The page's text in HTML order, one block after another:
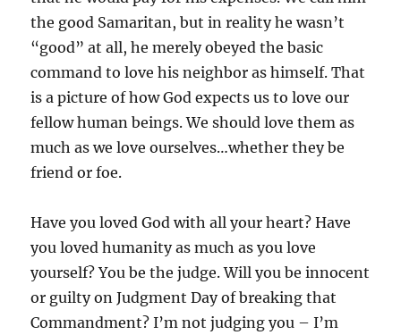
the good Samaritan, but in reality he wasn’t
“good” at all, he merely obeyed the basic
command to love his neighbor as himself. That
is a picture of how God expects us to love our
fellow human beings. We should love them as
much as we love ourselves…whether they be
friend or foe.
Have you loved God with all your heart? Have
you loved humanity as much as you love
yourself? You be the judge. Will you be innocent
or guilty on Judgment Day of breaking that
Commandment? I’m not judging you – I’m